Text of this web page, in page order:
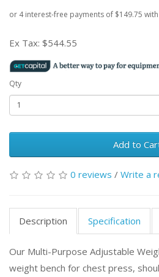
Ex Tax: $544.55
Qty
Add to
0 reviews / Write a
Description Specification
Our Multi-Purpose Adjustable
weight bench for chest press,